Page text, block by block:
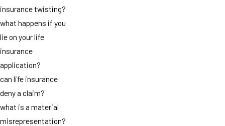
insurance twisting?
what happens if you
lie on your life
insurance
application?
can life insurance
deny a claim?
what is a material
misrepresentation?